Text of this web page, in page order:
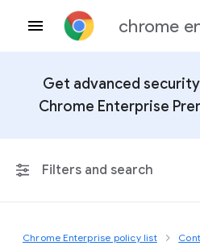
chrome
Get advanced
Chrome Enterprise
Filters and search
Any Platform
Chrome Enterprise policy list